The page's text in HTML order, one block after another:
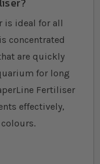
is ideal for all
concentrated
are quickly
for long
Fertiliser
effectively,